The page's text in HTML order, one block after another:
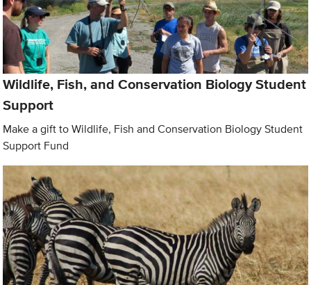
Wildlife, Fish, and Conservation Biology Student
Support
Make a gift to Wildlife, Fish and Conservation Biology Student
Support Fund